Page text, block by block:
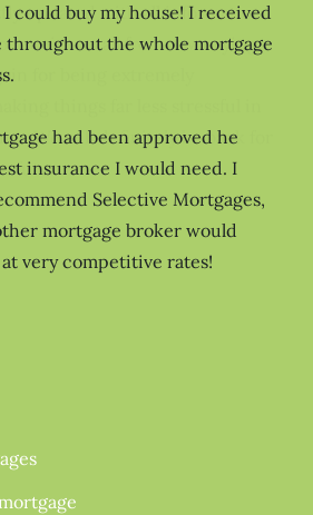
could buy my house! I received
throughout the whole mortgage
had been approved he
insurance I would need. I
Selective Mortgages,
mortgage broker would
very competitive rates!